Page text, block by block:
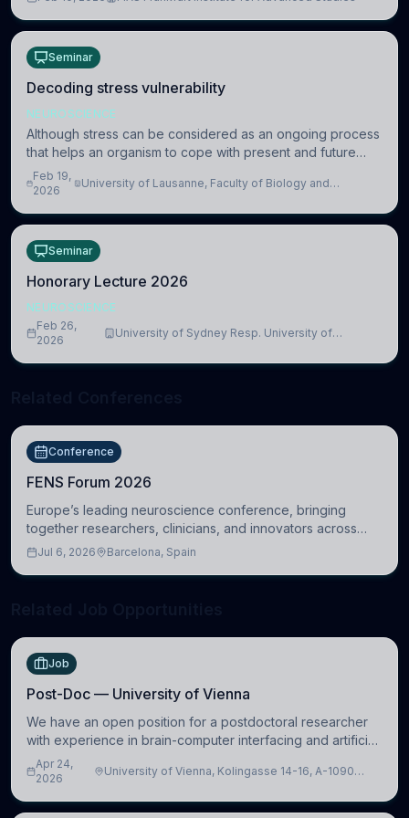
Seminar
Decoding stress vulnerability
NEUROSCIENCE
Although stress can be considered as an ongoing process
that helps an organism to cope with present and future
challenges, when it is too intense or uncontrollable, it can
lead to adverse consequences
Feb 19,
2026
University of Lausanne, Faculty of Biology and
Seminar
Honorary Lecture 2026
NEUROSCIENCE
Feb 26,
2026
University of Sydney Resp. University of
Conference
FENS Forum 2026
Europe’s leading neuroscience conference, bringing
together researchers, clinicians, and innovators across
molecular, cellular, systems, cognitive, and clinical
Jul 6, 2026 Barcelona, Spain
Job
Post-Doc — University of Vienna
We have an open position for a postdoctoral researcher
with experience in brain-computer interfacing and artificial
intelligence to further advance our new class of Brain-
Artificial Intelligence (BAI)
Apr 24,
2026
University of Vienna, Kolingasse 14-16, A-1090